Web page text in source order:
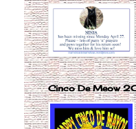
Cinco De Meow